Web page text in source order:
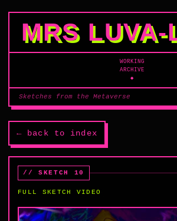
MRS
WORKING
ARCHIVE
◆
Sketches from the Metaverse
← back to index
// SKETCH 10
FULL SKETCH VIDEO